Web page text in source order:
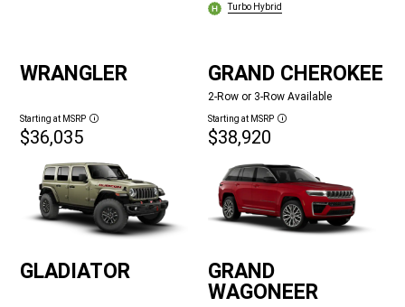
Turbo Hybrid
WRANGLER
Starting at MSRP Disclosure
$36,035
GRAND CHEROKEE
2-Row or 3-Row Available
Starting at MSRP Disclosure
$38,920
GLADIATOR
GRAND
WAGONEER